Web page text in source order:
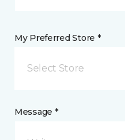
My Preferred Store *
Select Store
Message *